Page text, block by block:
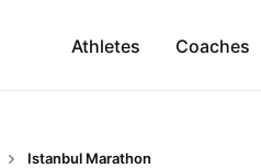
Athletes Coaches
Istanbul Marathon